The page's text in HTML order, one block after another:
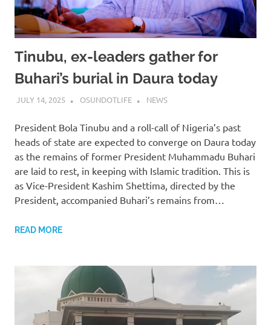
Tinubu, ex-leaders gather for
Buhari’s burial in Daura today
JULY 14, 2025 OSUNDOTLIFE NEWS
President Bola Tinubu and a roll-call of Nigeria’s past
heads of state are expected to converge on Daura today
as the remains of former President Muhammadu Buhari
are laid to rest, in keeping with Islamic tradition. This is
as Vice-President Kashim Shettima, directed by the
President, accompanied Buhari’s remains from…
READ MORE